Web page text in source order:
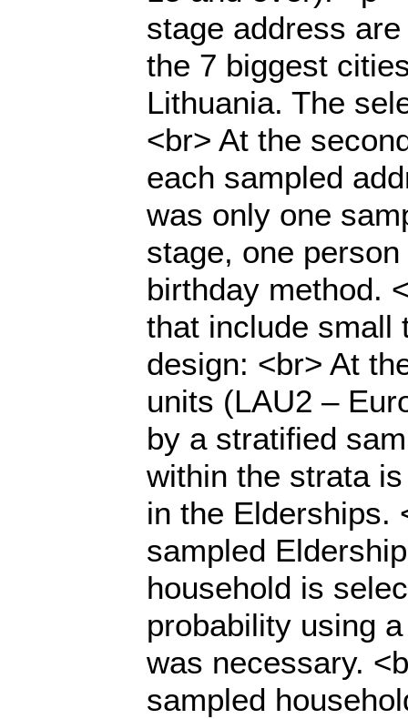
stage address
the 7 biggest
Lithuania. The
<br> At the
each sampled
was only one
stage, one
birthday method.
that include small
design: <br> At
units (LAU2 –
by a stratified
within the strata
in the Elderships.
sampled
household is
probability using
was necessary.
sampled